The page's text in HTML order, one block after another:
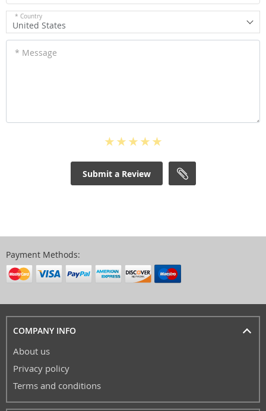
* Country
United States
* Message
Submit a Review
Payment Methods:
COMPANY INFO
About us
Privacy policy
Terms and conditions